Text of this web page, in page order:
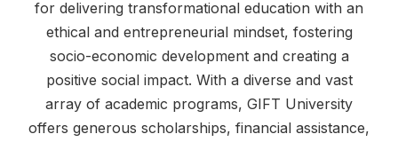
for delivering transformational education with an
ethical and entrepreneurial mindset, fostering
socio-economic development and creating a
positive social impact. With a diverse and vast
array of academic programs, GIFT University
offers generous scholarships, financial assistance,